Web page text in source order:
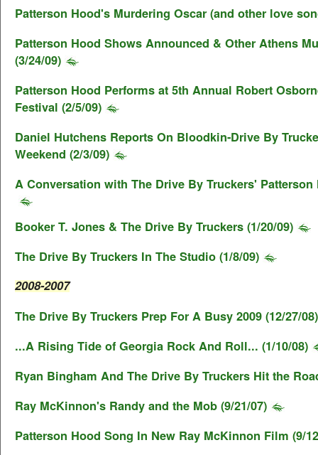
Patterson Hood's Murdering Oscar (and other love
Patterson Hood Shows Announced & Other Athens
(3/24/09)
Patterson Hood Performs at 5th Annual Robert
Festival (2/5/09)
Daniel Hutchens Reports On Bloodkin-Drive By
Weekend (2/3/09)
A Conversation with The Drive By Truckers' Patterson
Booker T. Jones & The Drive By Truckers (1/20/09)
The Drive By Truckers In The Studio (1/8/09)
2008-2007
The Drive By Truckers Prep For A Busy 2009 (12/27/08)
...A Rising Tide of Georgia Rock And Roll... (1/10/08)
Ryan Bingham And The Drive By Truckers Hit the
Ray McKinnon's Randy and the Mob (9/21/07)
Patterson Hood Song In New Ray McKinnon Film (9/